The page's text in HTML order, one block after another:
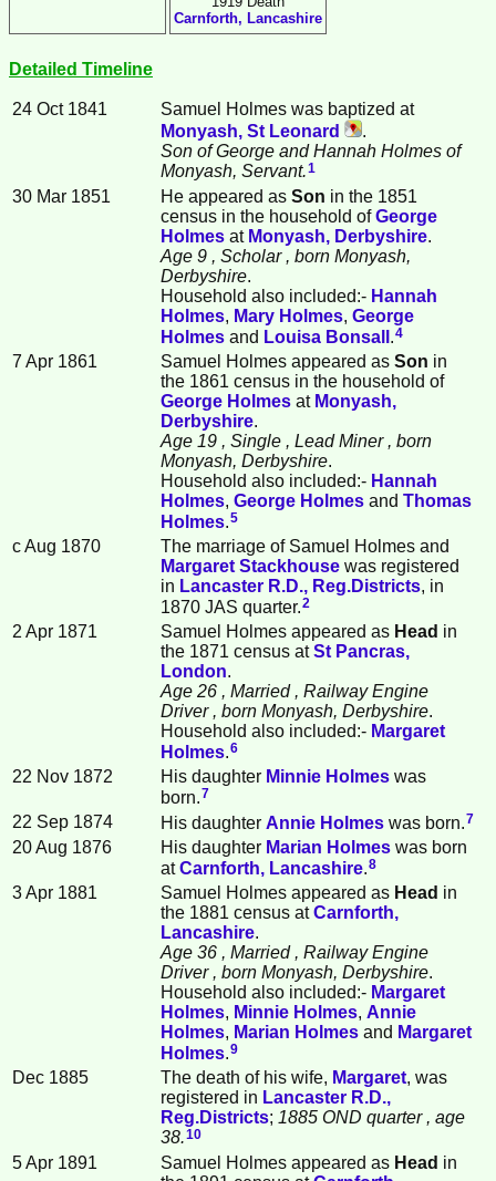
Carnforth, Lancashire
Detailed Timeline
24 Oct 1841 Samuel Holmes was baptized at
Monyash, St Leonard
.
Son of George and Hannah Holmes of
Monyash, Servant.1
30 Mar 1851 He appeared as Son in the 1851
census in the household ofGeorge
Holmes at Monyash, Derbyshire.
Age 9 , Scholar , born Monyash,
Derbyshire.
Household also included:- Hannah
Holmes, Mary Holmes, George
Holmes and Louisa Bonsall 4
7 Apr 1861 Samuel Holmes appeared as Son in
the 1861 census in the household of
George Holmes at Monyash,
Derbyshire.
Age 19 , Single , Lead Miner , born
Monyash, Derbyshire.
Household also included:- Hannah
Holmes, George Holmes and Thomas
Holmes 5
c Aug 1870
The marriage of Samuel Holmes and
Margaret Stackhouse was registered
in Lancaster R.D., Reg.Districts, in
1870 JAS quarter. 2
2 Apr 1871 Samuel Holmes appeared as Head in
the 1871 census atSt Pancras,
London.
Age 26 , Married , Railway Engine
Driver , born Monyash, Derbyshire.
Household also included:- Margaret
Holmes 6
22 Nov 1872 His daughter Minnie Holmes was
born. 7
22 Sep 1874 His daughter Annie Holmes was born. 7
20 Aug 1876 His daughter Marian Holmes was born
atCarnforth, Lancashire 8
3 Apr 1881 Samuel Holmes appeared as Head in
the 1881 census atCarnforth,
Lancashire.
Age 36 , Married , Railway Engine
Driver , born Monyash, Derbyshire.
Household also included:- Margaret
Holmes, Minnie Holmes, Annie
Holmes, Marian Holmes and Margaret
Holmes 9
Dec 1885 The death of his wife, Margaret, was
registered in Lancaster R.D.,
Reg.Districts; 1885 OND quarter , age
38.10
5 Apr 1891 Samuel Holmes appeared as Head in